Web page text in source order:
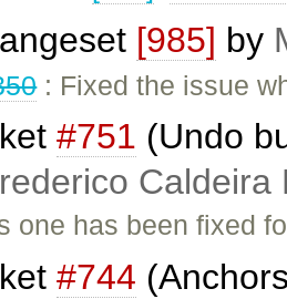
[985] by
: Fixed the issue
#751 (Undo
Caldeira
one has been fixed
#744